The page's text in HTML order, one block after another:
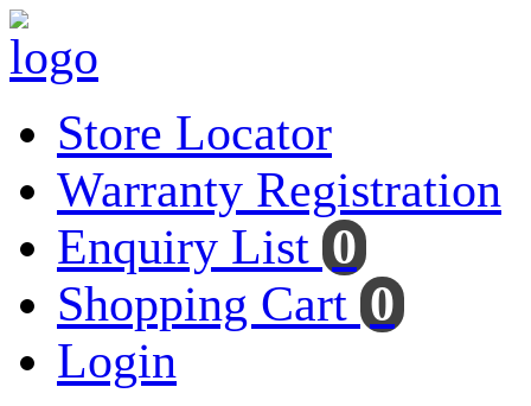
Store Locator
Warranty Registration
Enquiry List 0
Shopping Cart 0
Login